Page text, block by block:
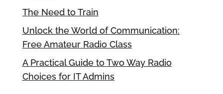
The Need to Train
Unlock the World of Communication:
Free Amateur Radio Class
A Practical Guide to Two Way Radio
Choices for IT Admins